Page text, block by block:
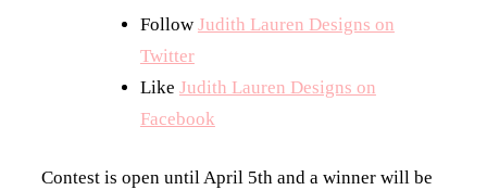
Follow Judith Lauren Designs on
Twitter
Like Judith Lauren Designs on
Facebook
Contest is open until April 5th and a winner will be